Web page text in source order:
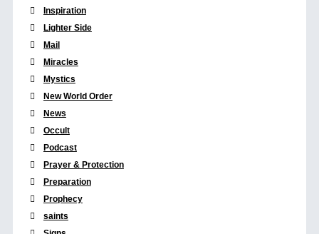
Inspiration
Lighter Side
Mail
Miracles
Mystics
New World Order
News
Occult
Podcast
Prayer & Protection
Preparation
Prophecy
saints